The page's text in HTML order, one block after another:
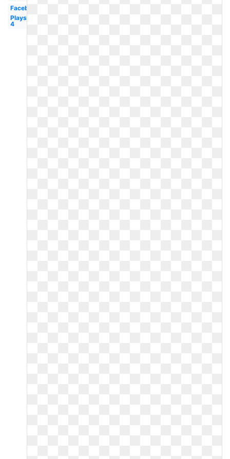
Facebook
Playstation
4